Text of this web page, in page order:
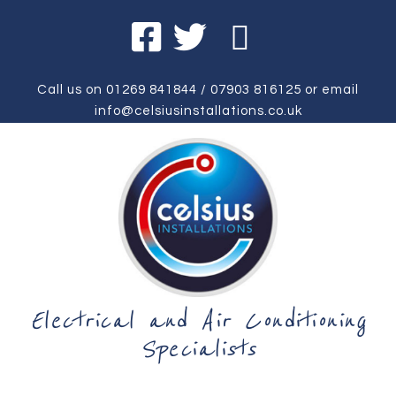
Call us on 01269 841844 / 07903 816125 or email
info@celsiusinstallations.co.uk
Electrical and Air Conditioning
Specialists